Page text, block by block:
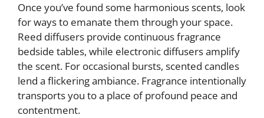
Once you’ve found some harmonious scents, look
for ways to emanate them through your space.
Reed diffusers provide continuous fragrance
bedside tables, while electronic diffusers amplify
the scent. For occasional bursts, scented candles
lend a flickering ambiance. Fragrance intentionally
transports you to a place of profound peace and
contentment.